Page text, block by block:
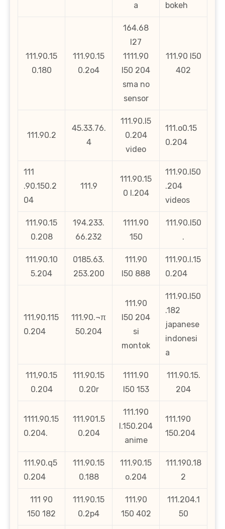
a
bokeh
111.90.15
0.180
111.90.15
0.2o4
164.68
l27
1111.90
l50 204
sma no
sensor
111.90 l50
402
111.90.2
45.33.76.
4
111.90.l5
0.204
video
111.o0.15
0.204
111
.90.150.2
04
111.9
111.90.15
0 l.204
111.90.l50
.204
videos
111.90.15
0.208
194.233.
66.232
1111.90
150
111.90.l50
.
111.90.10
5.204
0185.63.
253.200
111.90
l50 888
111.90.l.15
0.204
111.90.115
0.204
111.90.¬π
50.204
111.90
l50 204
si
montok
111.90.l50
.182
japanese
indonesi
a
111,90.15
0.204
111.90.15
0.20r
1111.90
l50 153
111.90.15.
204
1111.90.15
0.204.
111.901.5
0.204
111.190
l.150.204
anime
111.190
150.204
111.90.q5
0.204
111.90.15
0.188
111.90.15
o.204
111.190.18
2
111 90
150 182
111.90.15
0.2p4
111.90
150 402
111.204.1
50